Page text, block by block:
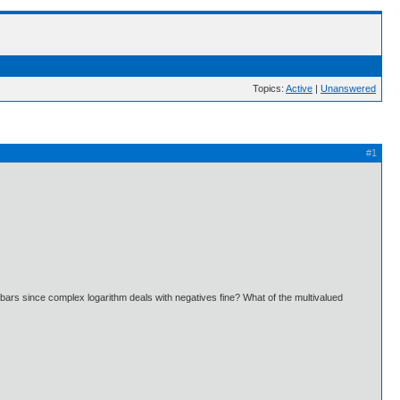
Topics: Active | Unanswered
#1
since complex logarithm deals with negatives fine? What of the multivalued